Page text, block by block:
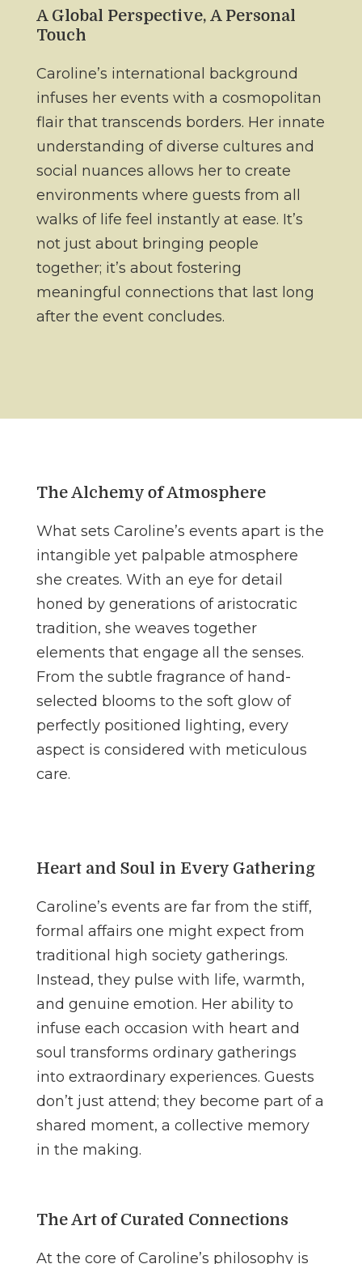
A Global Perspective, A Personal
Touch
Caroline’s international background
infuses her events with a cosmopolitan
flair that transcends borders. Her innate
understanding of diverse cultures and
social nuances allows her to create
environments where guests from all
walks of life feel instantly at ease. It’s
not just about bringing people
together; it’s about fostering
meaningful connections that last long
after the event concludes.
The Alchemy of Atmosphere
What sets Caroline’s events apart is the
intangible yet palpable atmosphere
she creates. With an eye for detail
honed by generations of aristocratic
tradition, she weaves together
elements that engage all the senses.
From the subtle fragrance of hand-
selected blooms to the soft glow of
perfectly positioned lighting, every
aspect is considered with meticulous
care.
Heart and Soul in Every Gathering
Caroline’s events are far from the stiff,
formal affairs one might expect from
traditional high society gatherings.
Instead, they pulse with life, warmth,
and genuine emotion. Her ability to
infuse each occasion with heart and
soul transforms ordinary gatherings
into extraordinary experiences. Guests
don’t just attend; they become part of a
shared moment, a collective memory
in the making.
The Art of Curated Connections
At the core of Caroline’s philosophy is